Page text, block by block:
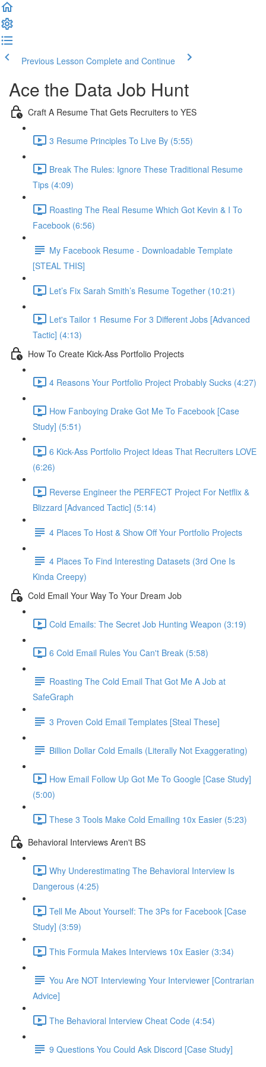
Previous Lesson Complete and Continue
Ace the Data Job Hunt
Craft A Resume That Gets Recruiters to YES
3 Resume Principles To Live By (5:55)
Break The Rules: Ignore These Traditional Resume
Tips (4:09)
Roasting The Real Resume Which Got Kevin & I To
Facebook (6:56)
My Facebook Resume - Downloadable Template
[STEAL THIS]
Let’s Fix Sarah Smith’s Resume Together (10:21)
Let's Tailor 1 Resume For 3 Different Jobs [Advanced
Tactic] (4:13)
How To Create Kick-Ass Portfolio Projects
4 Reasons Your Portfolio Project Probably Sucks (4:27)
How Fanboying Drake Got Me To Facebook [Case
Study] (5:51)
6 Kick-Ass Portfolio Project Ideas That Recruiters LOVE
(6:26)
Reverse Engineer the PERFECT Project For Netflix &
Blizzard [Advanced Tactic] (5:14)
4 Places To Host & Show Off Your Portfolio Projects
4 Places To Find Interesting Datasets (3rd One Is
Kinda Creepy)
Cold Email Your Way To Your Dream Job
Cold Emails: The Secret Job Hunting Weapon (3:19)
6 Cold Email Rules You Can't Break (5:58)
Roasting The Cold Email That Got Me A Job at
SafeGraph
3 Proven Cold Email Templates [Steal These]
Billion Dollar Cold Emails (Literally Not Exaggerating)
How Email Follow Up Got Me To Google [Case Study]
(5:00)
These 3 Tools Make Cold Emailing 10x Easier (5:23)
Behavioral Interviews Aren't BS
Why Underestimating The Behavioral Interview Is
Dangerous (4:25)
Tell Me About Yourself: The 3Ps for Facebook [Case
Study] (3:59)
This Formula Makes Interviews 10x Easier (3:34)
You Are NOT Interviewing Your Interviewer [Contrarian
Advice]
The Behavioral Interview Cheat Code (4:54)
9 Questions You Could Ask Discord [Case Study]